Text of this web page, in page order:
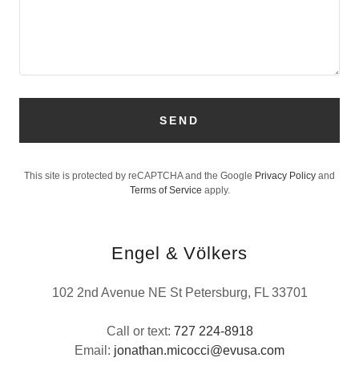
SEND
This site is protected by reCAPTCHA and the Google Privacy Policy and
Terms of Service apply.
Engel & Völkers
102 2nd Avenue NE St Petersburg, FL 33701
Call or text: 727 224-8918
Email: jonathan.micocci@evusa.com